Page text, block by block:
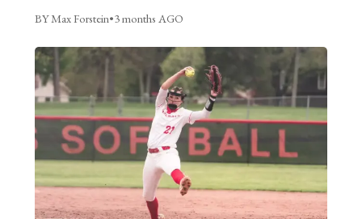
BY Max Forstein•3 months AGO